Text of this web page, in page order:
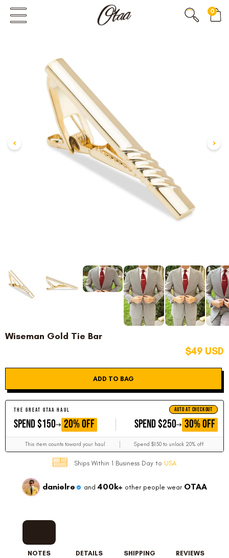
FIRST EVER
$250 30% OFF
0
Wiseman Gold Tie Bar
$49 USD
ADD TO BAG
THE GREAT OTAA HAUL AUTO AT CHECKOUT
SPEND $150 GET
20% OFF SPEND $250 GET
30% OFF
This item counts toward your haul Spend $150 to unlock 20% off
Ships Within 1 Business Day to USA
danielre and400k+ other people wear OTAA
NOTES DETAILS SHIPPING REVIEWS